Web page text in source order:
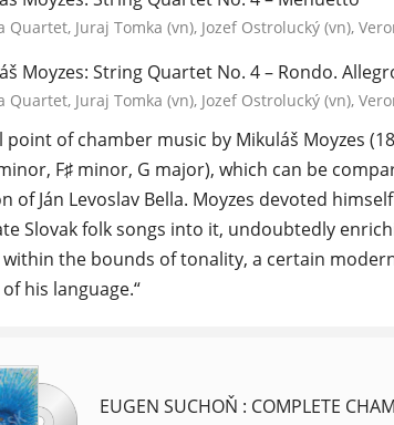
Quartet, Juraj Tomka (vn), Jozef Ostrolucký (vn),
Moyzes: String Quartet No. 4 – Rondo.
Quartet, Juraj Tomka (vn), Jozef Ostrolucký (vn),
point of chamber music by Mikuláš Moyzes
F♯ minor, G major), which can be
of Ján Levoslav Bella. Moyzes devoted
Slovak folk songs into it, undoubtedly
the bounds of tonality, a certain
his language.“
EUGEN SUCHOŇ : COMPLETE